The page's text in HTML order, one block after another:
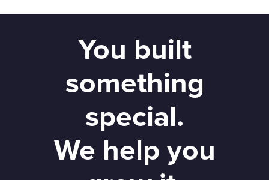
You built
something
special.
We help you